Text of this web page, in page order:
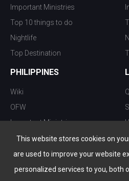
This website stores cookies on
are used to improve your website
personalized services to you, both
Important Ministries
Top 10 things to do
Nightlife
Top Destination
PHILIPPINES
Wiki
OFW
Important Ministries
Top 10 things to do
Nightlife
Top Destination